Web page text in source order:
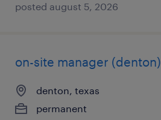
posted august 5, 2026
on-site manager (denton)
denton, texas
permanent